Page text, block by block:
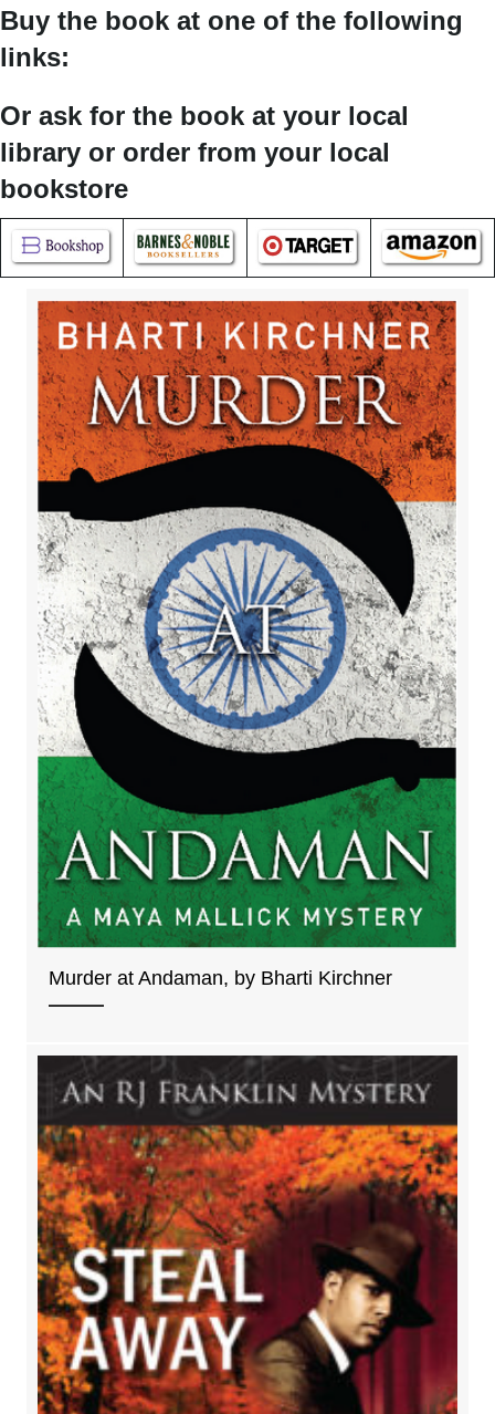
Buy the book at one of the following
links:
Or ask for the book at your local
library or order from your local
bookstore
Murder at Andaman, by Bharti Kirchner